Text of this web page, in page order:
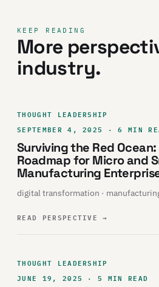
KEEP READING
More
industry.
THOUGHT LEADERSHIP
SEPTEMBER 4, 2025 · 6 MIN
Surviving the Red
Roadmap for Micro and
Manufacturing
digital transformation ·
READ PERSPECTIVE→
THOUGHT LEADERSHIP
JUNE 19, 2025 · 5 MIN READ